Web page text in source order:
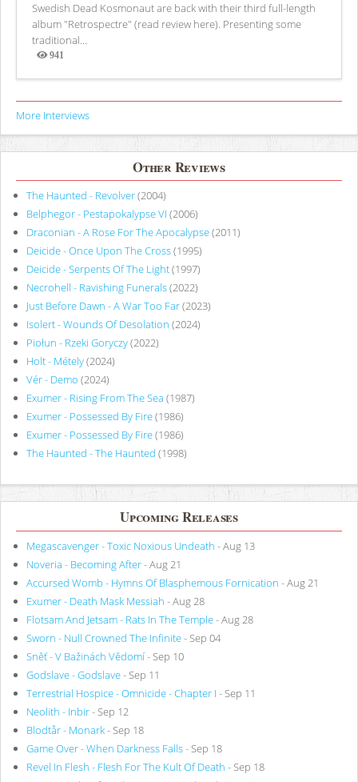
Swedish Dead Kosmonaut are back with their third full-length
album "Retrospectre" (read review here). Presenting some
traditional...
941
Views
More Interviews
Other Reviews
The Haunted - Revolver(2004)
Belphegor - Pestapokalypse VI (2006)
Draconian - A Rose For The Apocalypse(2011)
Deicide - Once Upon The Cross(1995)
Deicide - Serpents Of The Light(1997)
Necrohell - Ravishing Funerals(2022)
Just Before Dawn - A War Too Far(2023)
Isolert - Wounds Of Desolation (2024)
Piołun - Rzeki Goryczy(2022)
Holt - Métely(2024)
Vér - Demo (2024)
Exumer - Rising From The Sea (1987)
Exumer - Possessed By Fire(1986)
Exumer - Possessed By Fire(1986)
The Haunted - The Haunted (1998)
Upcoming Releases
Megascavenger - Toxic Noxious Undeath - Aug 13
Noveria - Becoming After- Aug 21
Accursed Womb - Hymns Of Blasphemous Fornication - Aug 21
Exumer - Death Mask Messiah - Aug 28
Flotsam And Jetsam - Rats In The Temple- Aug 28
Sworn - Null Crowned The Infinite- Sep 04
Sněť - V Bažinách Vědomí- Sep 10
Godslave - Godslave- Sep 11
Terrestrial Hospice - Omnicide - Chapter I - Sep 11
Neolith - Inbir- Sep 12
Blodtår - Monark- Sep 18
Game Over - When Darkness Falls- Sep 18
Revel In Flesh - Flesh For The Kult Of Death - Sep 18